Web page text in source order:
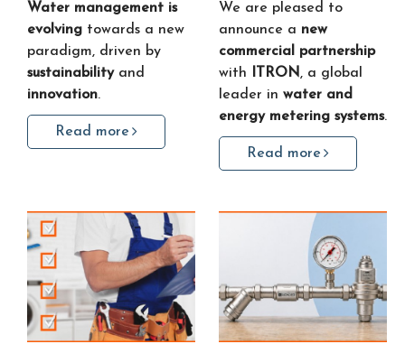
Water management is
evolving towards a new
paradigm, driven by
sustainability and
innovation.
Read more
We are pleased to
announce a new
commercial partnership
with ITRON, a global
leader in water and
energy metering systems.
Read more